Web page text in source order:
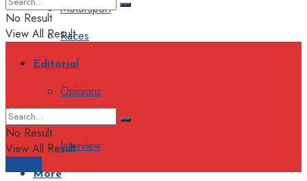
Motorsport
Races
Editorial
Opinions
Interview
More
No Result
View All Result
No Result
View All Result